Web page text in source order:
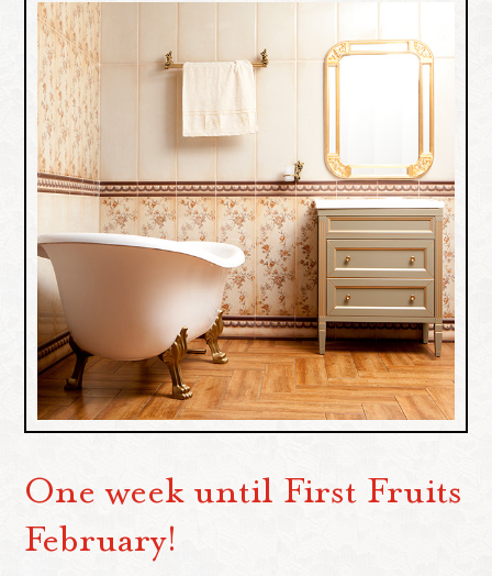
One week until First Fruits
February!